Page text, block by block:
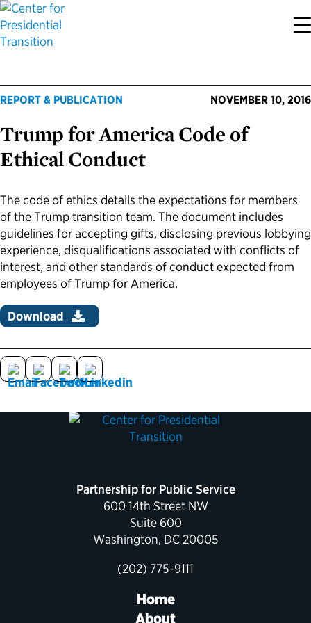
Who We Are
Our History
FAQs About Presidential Transitions
Our Supporters and Partners
Codifying Strong Transitions
Streamlining Appointee Vetting Requirements
Reducing Senate-Confirmed Positions
Updating the Federal Vacancies Reform Act
Presidential Transition Guide
Agency Transition Guide
Resources for Transition Teams
Resources for Federal Transition Leaders
Ready to Serve: Prospective Appointees
Ready to Govern: Current Appointees
Guides for Incoming Leaders
Latest Releases
Reports and Publications
Blog
Videos
Partnership for Public Service
Best Places to Work
Service to America Medals
REPORT & PUBLICATION NOVEMBER 10, 2016
Trump for America Code of
Ethical Conduct
The code of ethics details the expectations for members
of the Trump transition team. The document includes
guidelines for accepting gifts, disclosing previous lobbying
experience, disqualifications associated with conflicts of
interest, and other standards of conduct expected from
employees of Trump for America.
Download
Partnership for Public Service
600 14th Street NW
Suite 600
Washington, DC 20005
(202) 775-9111
Home
About